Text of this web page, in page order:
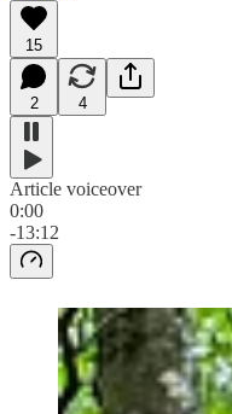
15
2 4
Article voiceover
0:00
-13:12